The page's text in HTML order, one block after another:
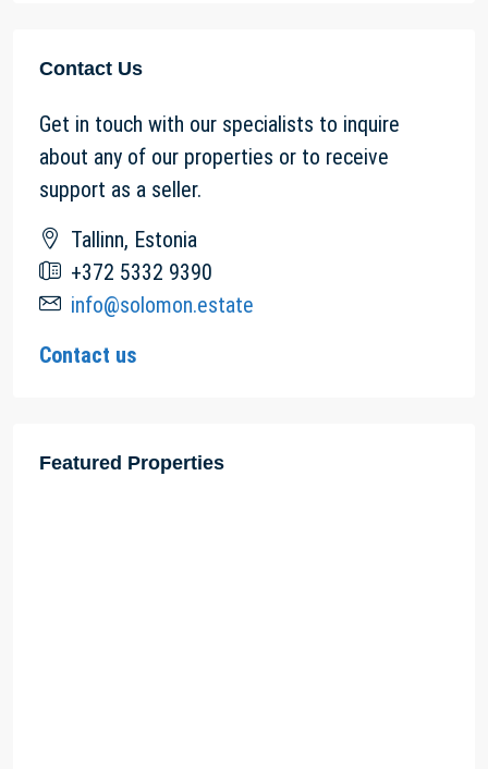
Contact Us
Get in touch with our specialists to inquire
about any of our properties or to receive
support as a seller.
Tallinn, Estonia
+372 5332 9390
info@solomon.estate
Contact us
Featured Properties